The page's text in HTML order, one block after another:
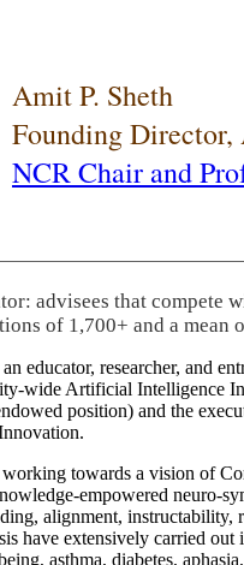
Amit P. Sheth
Founding
NCR Chair and
advisees that compete
of 1,700+ and a mean
educator, researcher, and
wide Artificial Intelligence
position) and the
towards a vision of
empowered neuro-
alignment, instructability,
have extensively carried
asthma, diabetes,